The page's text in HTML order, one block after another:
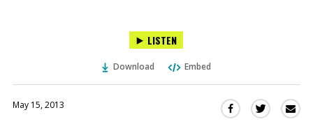
LISTEN
Download Embed
May 15, 2013
Share Share